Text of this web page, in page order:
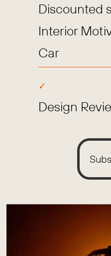
Discounted
Interior
Car
Design